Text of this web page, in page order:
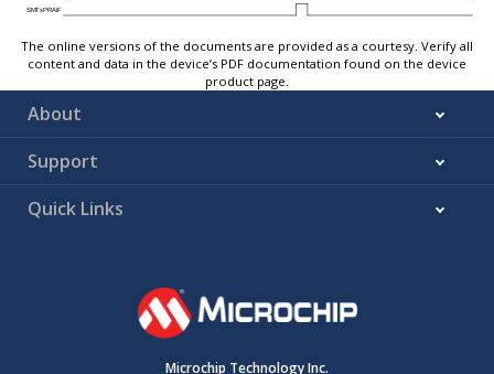
The online versions of the documents are provided as a courtesy. Verify all
content and data in the device’s PDF documentation found on the device
product page.
About
Support
Quick Links
Microchip Technology Inc.